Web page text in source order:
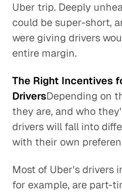
Uber trip. Deeply
could be super-short,
were giving drivers
entire margin.
The Right Incentives
DriversDepending on
they are, and who
drivers will fall into
with their own
Most of Uber's drivers
for example, are part-